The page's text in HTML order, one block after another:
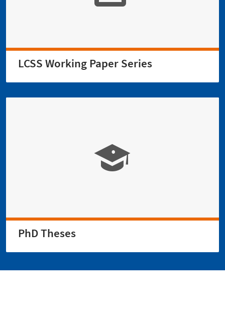
LCSS Working Paper Series
PhD Theses